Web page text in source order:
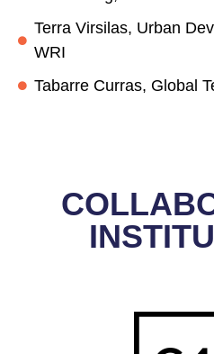
Terra Virsilas, Urban
WRI
Tabarre Curras, Global